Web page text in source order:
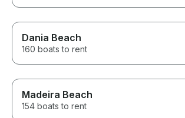
Dania Beach
160 boats to rent
Madeira Beach
154 boats to rent